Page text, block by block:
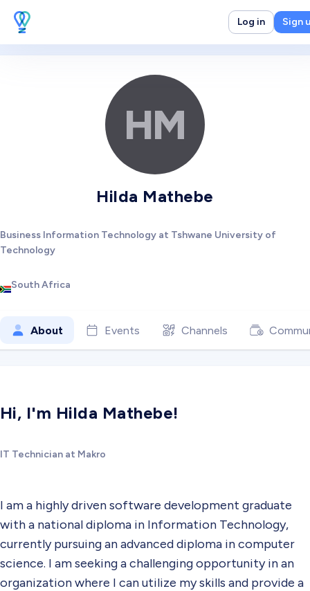
Log in Sign
HM
Hilda Mathebe
Business Information Technology at Tshwane University of
Technology
South Africa
About Events Channels
Hi, I'm Hilda Mathebe!
IT Technician at Makro
I am a highly driven software development graduate
with a national diploma in Information Technology,
currently pursuing an advanced diploma in computer
science. I am seeking a challenging opportunity in an
organization where I can utilize my skills and provide a